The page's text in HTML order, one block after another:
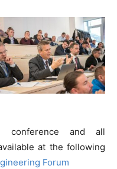
and all
at the following
Forum